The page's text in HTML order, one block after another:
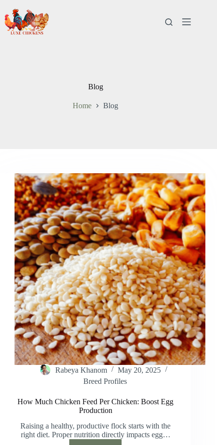
content
Blog
Home Blog
Rabeya Khanom
May 20, 2025
Breed Profiles
How Much Chicken Feed Per Chicken: Boost Egg
Production
Raising a healthy, productive flock starts with the
right diet. Proper nutrition directly impacts egg…